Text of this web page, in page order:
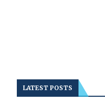
LATEST POSTS